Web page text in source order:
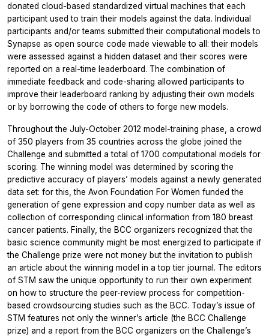
donated cloud-based standardized virtual machines that each
participant used to train their models against the data. Individual
participants and/or teams submitted their computational models to
Synapse as open source code made viewable to all: their models
were assessed against a hidden dataset and their scores were
reported on a real-time leaderboard. The combination of
immediate feedback and code-sharing allowed participants to
improve their leaderboard ranking by adjusting their own models
or by borrowing the code of others to forge new models.
Throughout the July-October 2012 model-training phase, a crowd
of 350 players from 35 countries across the globe joined the
Challenge and submitted a total of 1700 computational models for
scoring. The winning model was determined by scoring the
predictive accuracy of players’ models against a newly generated
data set: for this, the Avon Foundation For Women funded the
generation of gene expression and copy number data as well as
collection of corresponding clinical information from 180 breast
cancer patients. Finally, the BCC organizers recognized that the
basic science community might be most energized to participate if
the Challenge prize were not money but the invitation to publish
an article about the winning model in a top tier journal. The editors
of STM saw the unique opportunity to run their own experiment
on how to structure the peer-review process for competition-
based crowdsourcing studies such as the BCC. Today’s issue of
STM features not only the winner’s article (the BCC Challenge
prize) and a report from the BCC organizers on the Challenge’s